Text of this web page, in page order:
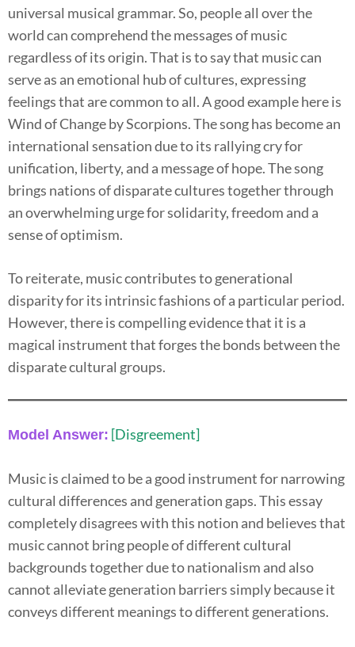
universal musical grammar. So, people all over the
world can comprehend the messages of music
regardless of its origin. That is to say that music can
serve as an emotional hub of cultures, expressing
feelings that are common to all. A good example here is
Wind of Change by Scorpions. The song has become an
international sensation due to its rallying cry for
unification, liberty, and a message of hope. The song
brings nations of disparate cultures together through
an overwhelming urge for solidarity, freedom and a
sense of optimism.
To reiterate, music contributes to generational
disparity for its intrinsic fashions of a particular period.
However, there is compelling evidence that it is a
magical instrument that forges the bonds between the
disparate cultural groups.
Model Answer: [Disgreement]
Music is claimed to be a good instrument for narrowing
cultural differences and generation gaps. This essay
completely disagrees with this notion and believes that
music cannot bring people of different cultural
backgrounds together due to nationalism and also
cannot alleviate generation barriers simply because it
conveys different meanings to different generations.